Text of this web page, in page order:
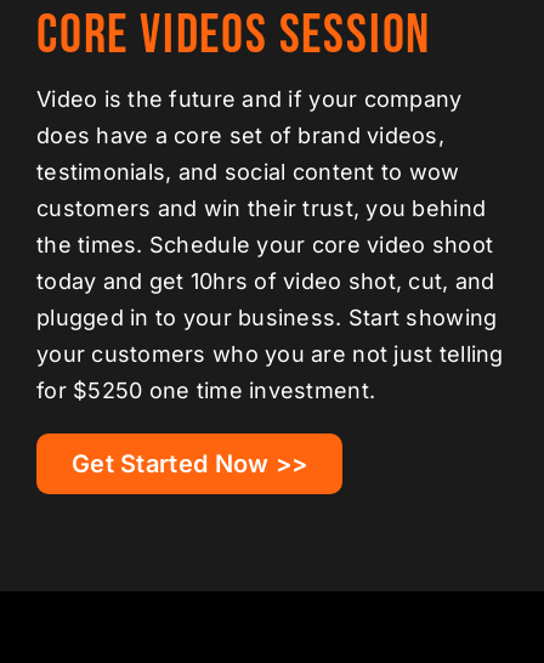
Core Videos Session
Video is the future and if your company
does have a core set of brand videos,
testimonials, and social content to wow
customers and win their trust, you behind
the times. Schedule your core video shoot
today and get 10hrs of video shot, cut, and
plugged in to your business. Start showing
your customers who you are not just telling
for $5250 one time investment.
Get Started Now >>